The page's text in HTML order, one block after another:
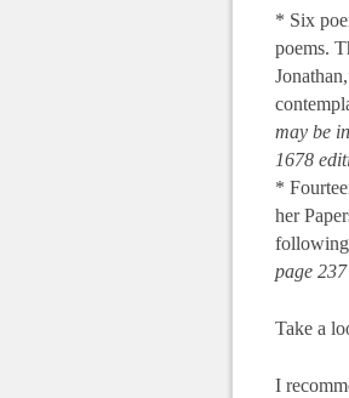
* Six
poems.
may be
1678
*
her
following
page
Take a
I